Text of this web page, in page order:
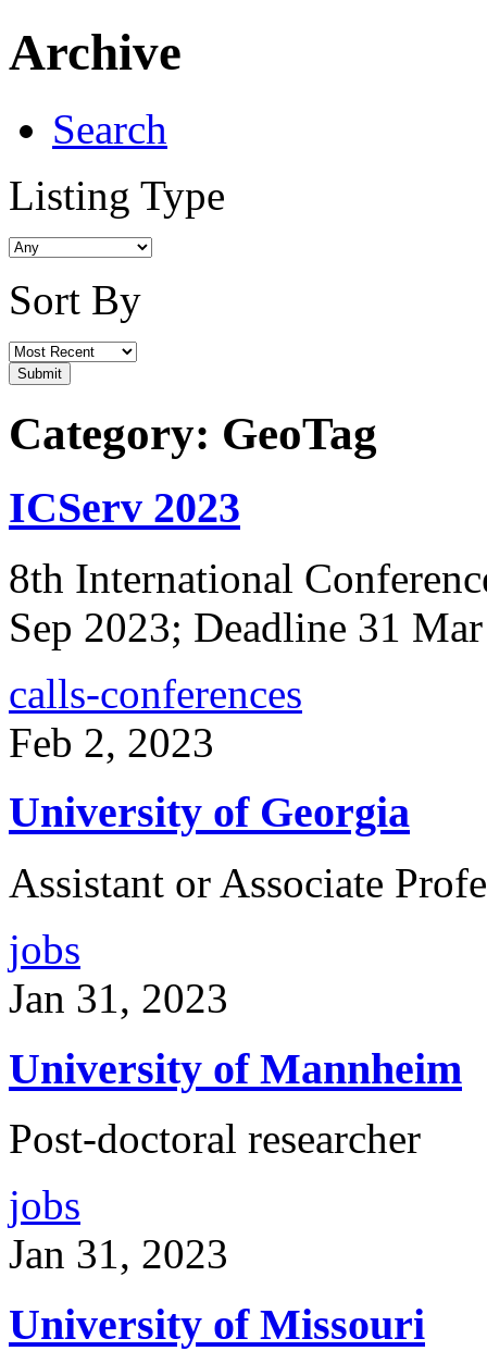
Archive
Search
Listing Type
Sort By
Category: GeoTag
ICServ 2023
8th International
Sep 2023; Deadline 31 Mar
calls-conferences
Feb 2, 2023
University of Georgia
Assistant or Associate
jobs
Jan 31, 2023
University of Mannheim
Post-doctoral researcher
jobs
Jan 31, 2023
University of Missouri